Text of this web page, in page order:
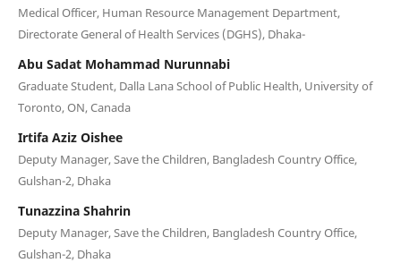
Medical Officer, Human Resource Management Department,
Directorate General of Health Services (DGHS), Dhaka-
Abu Sadat Mohammad Nurunnabi
Graduate Student, Dalla Lana School of Public Health, University of
Toronto, ON, Canada
Irtifa Aziz Oishee
Deputy Manager, Save the Children, Bangladesh Country Office,
Gulshan-2, Dhaka
Tunazzina Shahrin
Deputy Manager, Save the Children, Bangladesh Country Office,
Gulshan-2, Dhaka